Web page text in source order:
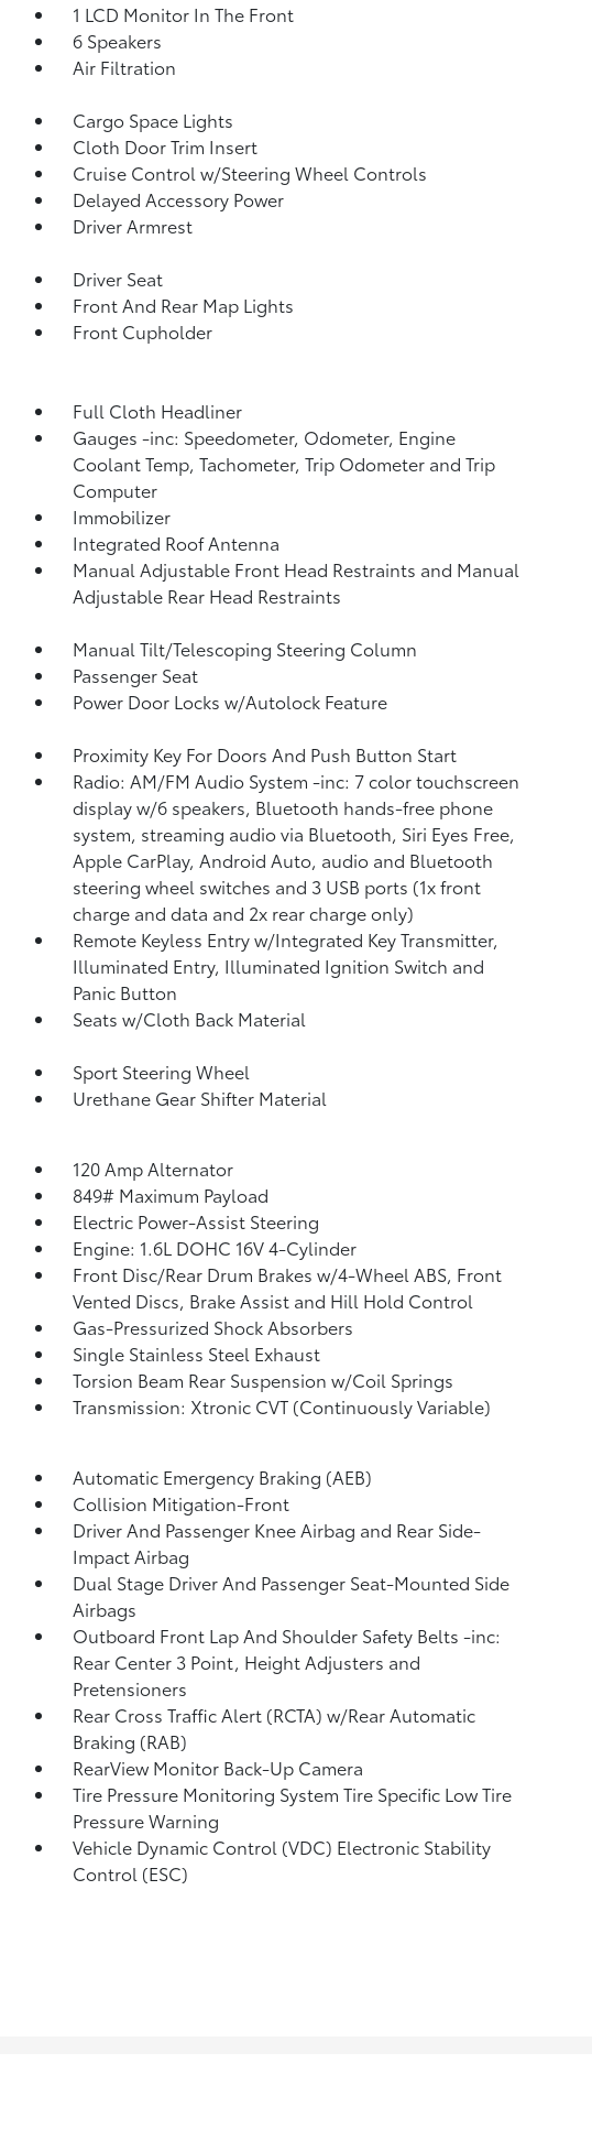
1 LCD Monitor In The Front
6 Speakers
Air Filtration
Cargo Space Lights
Cloth Door Trim Insert
Cruise Control w/Steering Wheel Controls
Delayed Accessory Power
Driver Armrest
Driver Seat
Front And Rear Map Lights
Front Cupholder
Full Cloth Headliner
Gauges -inc: Speedometer, Odometer, Engine
Coolant Temp, Tachometer, Trip Odometer and Trip
Computer
Immobilizer
Integrated Roof Antenna
Manual Adjustable Front Head Restraints and Manual
Adjustable Rear Head Restraints
Manual Tilt/Telescoping Steering Column
Passenger Seat
Power Door Locks w/Autolock Feature
Proximity Key For Doors And Push Button Start
Radio: AM/FM Audio System -inc: 7 color touchscreen
display w/6 speakers, Bluetooth hands-free phone
system, streaming audio via Bluetooth, Siri Eyes Free,
Apple CarPlay, Android Auto, audio and Bluetooth
steering wheel switches and 3 USB ports (1x front
charge and data and 2x rear charge only)
Remote Keyless Entry w/Integrated Key Transmitter,
Illuminated Entry, Illuminated Ignition Switch and
Panic Button
Seats w/Cloth Back Material
Sport Steering Wheel
Urethane Gear Shifter Material
120 Amp Alternator
849# Maximum Payload
Electric Power-Assist Steering
Engine: 1.6L DOHC 16V 4-Cylinder
Front Disc/Rear Drum Brakes w/4-Wheel ABS, Front
Vented Discs, Brake Assist and Hill Hold Control
Gas-Pressurized Shock Absorbers
Single Stainless Steel Exhaust
Torsion Beam Rear Suspension w/Coil Springs
Transmission: Xtronic CVT (Continuously Variable)
Automatic Emergency Braking (AEB)
Collision Mitigation-Front
Driver And Passenger Knee Airbag and Rear Side-
Impact Airbag
Dual Stage Driver And Passenger Seat-Mounted Side
Airbags
Outboard Front Lap And Shoulder Safety Belts -inc:
Rear Center 3 Point, Height Adjusters and
Pretensioners
Rear Cross Traffic Alert (RCTA) w/Rear Automatic
Braking (RAB)
RearView Monitor Back-Up Camera
Tire Pressure Monitoring System Tire Specific Low Tire
Pressure Warning
Vehicle Dynamic Control (VDC) Electronic Stability
Control (ESC)